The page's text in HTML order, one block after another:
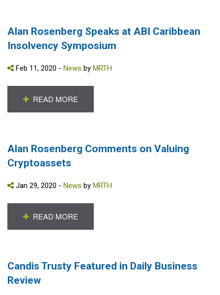
Alan Rosenberg Speaks at ABI Caribbean
Insolvency Symposium
Feb 11, 2020 - News by MRTH
READ MORE
Alan Rosenberg Comments on Valuing
Cryptoassets
Jan 29, 2020 - News by MRTH
READ MORE
Candis Trusty Featured in Daily Business
Review